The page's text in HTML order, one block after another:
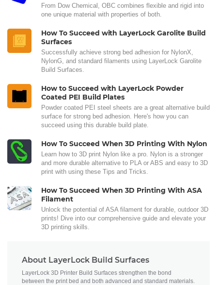
From Dow Chemical, OBC combines flexible and rigid into
one unique material with properties of both.
How To Succeed with LayerLock Garolite Build
Surfaces
Successfully achieve strong bed adhesion for NylonX,
NylonG, and standard filaments using LayerLock Garolite
Build Surfaces.
How to Succeed with LayerLock Powder
Coated PEI Build Plates
Powder coated PEI steel sheets are a great alternative build
surface for strong bed adhesion. Here's how you can
succeed using this durable build plate.
How To Succeed When 3D Printing With Nylon
Learn how to 3D print Nylon like a pro. Nylon is a stronger
and more durable alternative to PLA or ABS and easy to 3D
print with using these Tips and Tricks.
How To Succeed When 3D Printing With ASA
Filament
Unlock the potential of ASA filament for durable, outdoor 3D
prints! Dive into our comprehensive guide and elevate your
3D printing skills.
About LayerLock Build Surfaces
LayerLock 3D Printer Build Surfaces strengthen the bond
between the print bed and both advanced and standard materials.